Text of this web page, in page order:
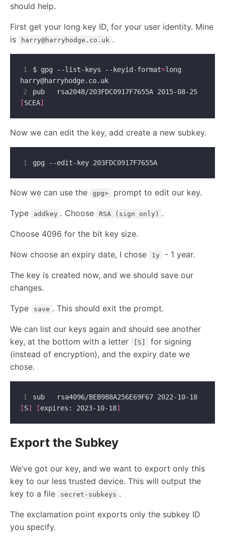
should help.
First get your long key ID, for your user identity. Mine
is
harry@harryhodge.co.uk .
1 $ gpg --list-keys --keyid-format=
long
harry@harryhodge.co.uk
2
pub   rsa2048/203FDC0917F7655A 2015-08-25
[SCEA]
Now we can edit the key, add create a new subkey.
1 gpg --edit-key 203FDC0917F7655A
Now we can use the gpg> prompt to edit our key.
Type addkey . Choose RSA (sign only) .
Choose 4096 for the bit key size.
Now choose an expiry date, I chose 1y - 1 year.
The key is created now, and we should save our
changes.
Type save . This should exit the prompt.
We can list our keys again and should see another
key, at the bottom with a letter
[S]
for signing
(instead of encryption), and the expiry date we
chose.
1
sub   rsa4096/BEB988A256E69F67 2022-10-18
[S] [expires: 2023-10-18]
Export the Subkey
We’ve got our key, and we want to export only this
key to our less trusted device. This will output the
key to a file
secret-subkeys .
The exclamation point exports only the subkey ID
you specify.